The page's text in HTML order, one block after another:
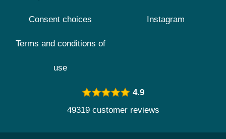
Consent choices
Terms and conditions of
use
Instagram
4.9
49319 customer reviews